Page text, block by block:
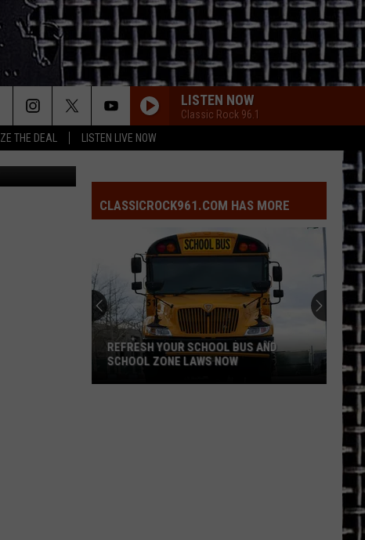
THE DEAL LISTEN LIVE NOW
LISTEN NOW
Classic Rock 96.1
on Unsplash
CLASSICROCK961.COM HAS MORE
REFRESH YOUR SCHOOL BUS AND
SCHOOL ZONE LAWS NOW